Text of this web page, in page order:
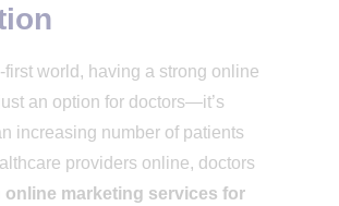
first world, having a strong online
an option for doctors—it’s
increasing number of patients
providers online, doctors
online marketing services for